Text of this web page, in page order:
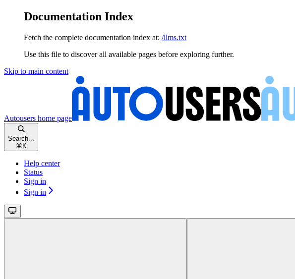
Documentation Index
Fetch the complete documentation index at: /llms.txt
Use this file to discover all available pages before exploring further.
Skip to main content
Autousers home page
Search...
⌘ K
Help center
Status
Sign in
Sign in